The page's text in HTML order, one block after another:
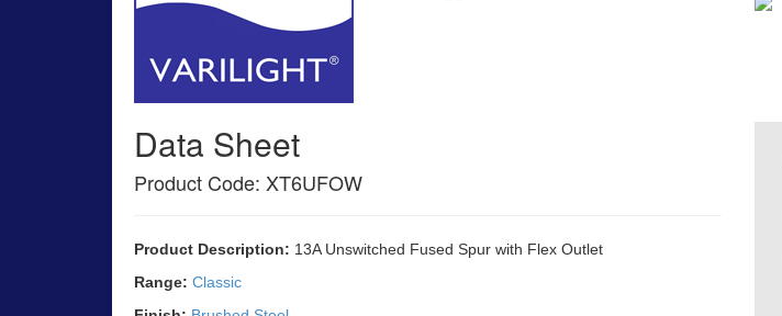
Data Sheet
Product Code: XT6UFOW
Product Description: 13A Unswitched Fused Spur with Flex Outlet
Range: Classic